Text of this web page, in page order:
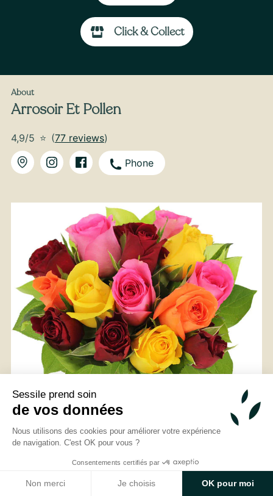
Sessile prend soin
de vos données
Nous utilisons des cookies pour améliorer votre expérience
de navigation. C'est OK pour vous ?
Consentements certifiés par
Non merci Je choisis OK pour moi
From35€ -Customize
Bouquet of Hydrangeas
From35€ -Customize
Exotic Bouquet
Click & Collect
About
Arrosoir Et Pollen
4,9/5 ⭐ (77 reviews)
Phone
Discover Arrosoir et Pollen, your florist